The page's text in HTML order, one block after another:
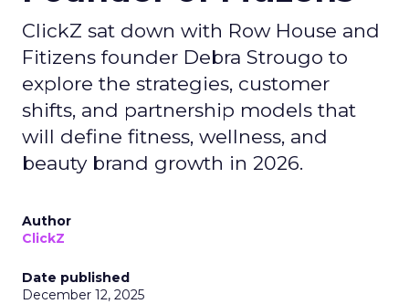
ClickZ sat down with Row House and
Fitizens founder Debra Strougo to
explore the strategies, customer
shifts, and partnership models that
will define fitness, wellness, and
beauty brand growth in 2026.
Author
ClickZ
Date published
December 12, 2025